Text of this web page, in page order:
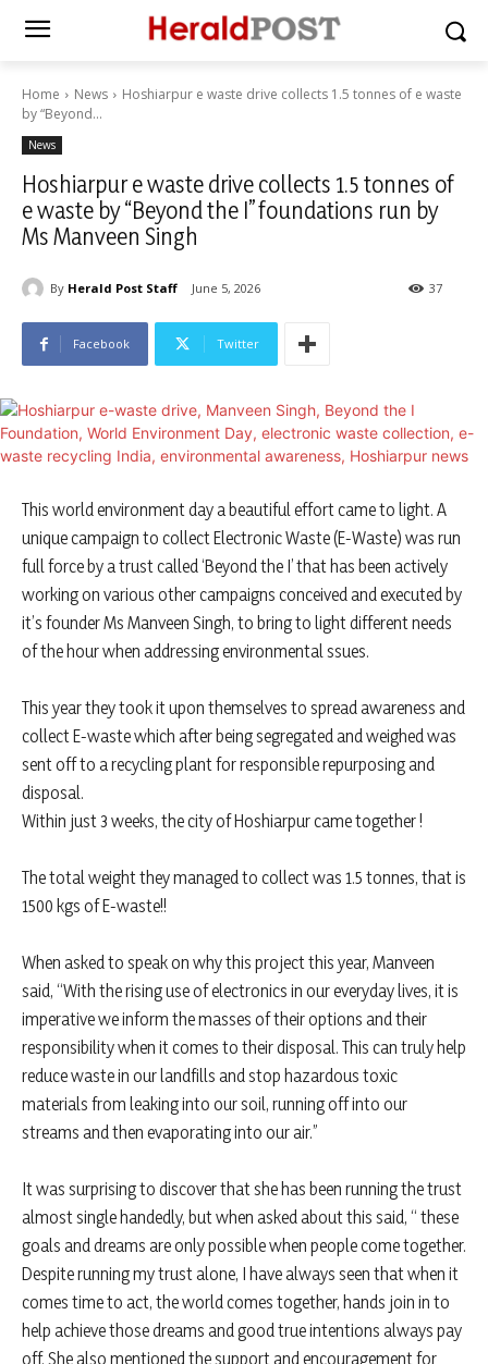
Home News
Hoshiarpur e waste drive collects 1.5 tonnes of e waste
by “Beyond...
News
Hoshiarpur e waste drive collects 1.5 tonnes of
e waste by “Beyond the I” foundations run by
Ms Manveen Singh
By Herald Post Staff June 5, 2026 37
Facebook Twitter
This world environment day a beautiful effort came to light. A
unique campaign to collect Electronic Waste (E-Waste) was run
full force by a trust called ‘Beyond the I’ that has been actively
working on various other campaigns conceived and executed by
it’s founder Ms Manveen Singh, to bring to light different needs
of the hour when addressing environmental ssues.
This year they took it upon themselves to spread awareness and
collect E-waste which after being segregated and weighed was
sent off to a recycling plant for responsible repurposing and
disposal.
Within just 3 weeks, the city of Hoshiarpur came together !
The total weight they managed to collect was 1.5 tonnes, that is
1500 kgs of E-waste!!
When asked to speak on why this project this year, Manveen
said, “With the rising use of electronics in our everyday lives, it is
imperative we inform the masses of their options and their
responsibility when it comes to their disposal. This can truly help
reduce waste in our landfills and stop hazardous toxic
materials from leaking into our soil, running off into our
streams and then evaporating into our air.”
It was surprising to discover that she has been running the trust
almost single handedly, but when asked about this said, “ these
goals and dreams are only possible when people come together.
Despite running my trust alone, I have always seen that when it
comes time to act, the world comes together, hands join in to
help achieve those dreams and good true intentions always pay
off. She also mentioned the support and encouragement for